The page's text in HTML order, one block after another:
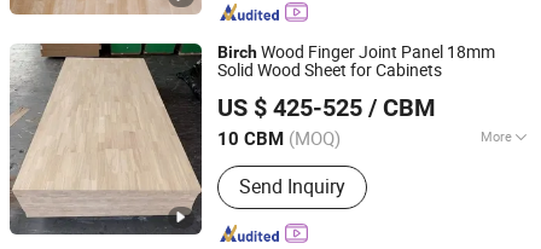
Board, Carbonized Wood Board, Wood
Crafts, Wood Wall Panel, Varnished
Wood Board
BirchWood Finger Joint Panel 18mm
Solid Wood Sheet for Cabinets
US $ 425-525 / CBM
10 CBM (MOQ) More
Grade :Grade One
Send Inquiry
Shandong Liweima Wood Industry Co., Ltd
Shandong, China Since 2022